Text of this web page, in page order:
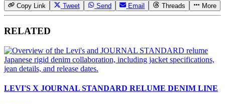
Copy Link Tweet Send Email Threads More
RELATED
LEVI'S X JOURNAL STANDARD RELUME DENIM LINE